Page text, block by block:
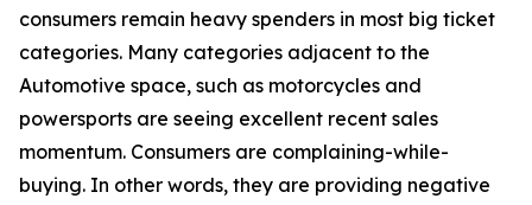
consumers remain heavy spenders in most big ticket
categories. Many categories adjacent to the
Automotive space, such as motorcycles and
powersports are seeing excellent recent sales
momentum. Consumers are complaining-while-
buying. In other words, they are providing negative